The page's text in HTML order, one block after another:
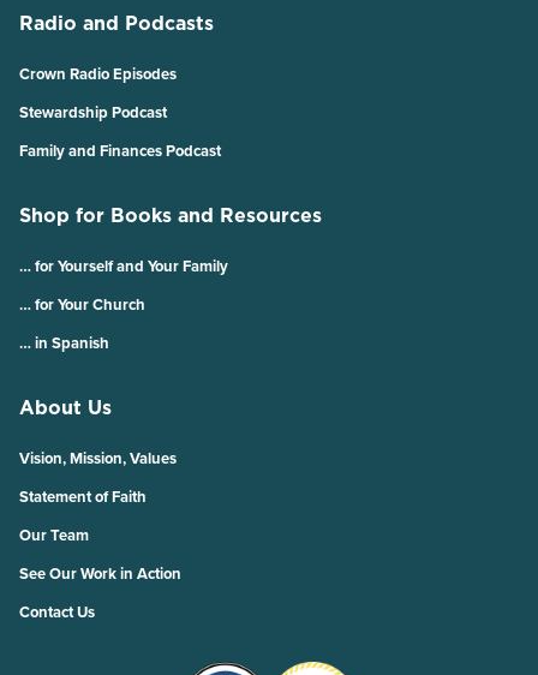
Radio and Podcasts
Crown Radio Episodes
Stewardship Podcast
Family and Finances Podcast
Shop for Books and Resources
… for Yourself and Your Family
… for Your Church
… in Spanish
About Us
Vision, Mission, Values
Statement of Faith
Our Team
See Our Work in Action
Contact Us